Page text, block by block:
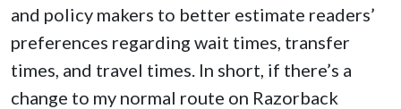
and policy makers to better estimate readers’
preferences regarding wait times, transfer
times, and travel times. In short, if there’s a
change to my normal route on Razorback